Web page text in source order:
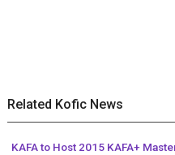
Related Kofic News
KAFA to Host 2015 KAFA+